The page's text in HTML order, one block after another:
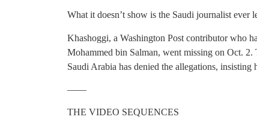
What it doesn’t show is the Saudi journalist ever
Khashoggi, a Washington Post contributor who
Mohammed bin Salman, went missing on Oct.
Saudi Arabia has denied the allegations, insisting
——
THE VIDEO SEQUENCES